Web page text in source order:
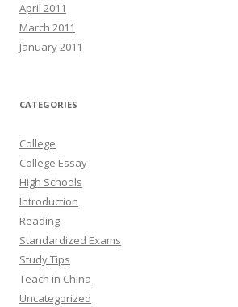
April 2011
March 2011
January 2011
CATEGORIES
College
College Essay
High Schools
Introduction
Reading
Standardized Exams
Study Tips
Teach in China
Uncategorized